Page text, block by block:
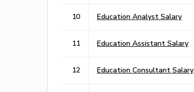
10 Education Analyst Salary
11 Education Assistant Salary
12 Education Consultant Salary